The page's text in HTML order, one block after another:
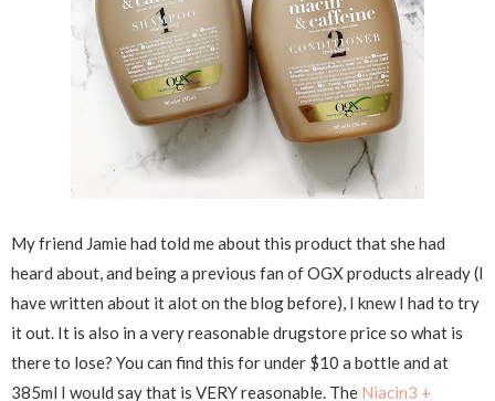
My friend Jamie had told me about this product that she had
heard about, and being a previous fan of OGX products already (I
have written about it alot on the blog before), I knew I had to try
it out. It is also in a very reasonable drugstore price so what is
there to lose? You can find this for under $10 a bottle and at
385ml I would say that is VERY reasonable. The Niacin3 +